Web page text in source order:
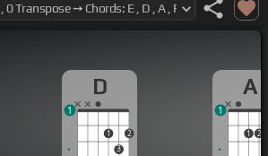
D
1
3
2
1
A
1 2
1